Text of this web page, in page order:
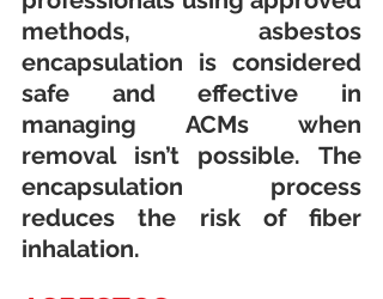
methods, asbestos
encapsulation is considered
safe and effective in
managing ACMs when
removal isn’t possible. The
encapsulation process
reduces the risk of fiber
inhalation.